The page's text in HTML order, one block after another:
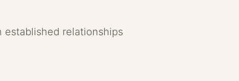
established relationships